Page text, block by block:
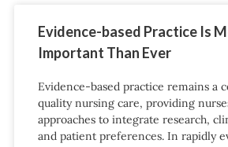
Evidence-based Practice Is
Important Than Ever
Evidence-based practice remains a
quality nursing care, providing
approaches to integrate research,
and patient preferences. In rapidly